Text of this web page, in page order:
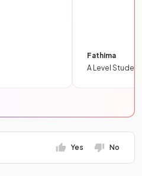
Fathima
A Level Student
Yes No